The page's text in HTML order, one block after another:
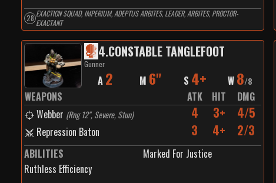
28 EXACTION SQUAD, IMPERIUM, ADEPTUS ARBITES, LEADER, ARBITES, PROCTOR-
EXACTANT
4.CONSTABLE TANGLEFOOT
Gunner
A 2 M 6" S 4+ W 8/8
WEAPONS ATK HIT
DMG
Webber (Rng 12", Severe, Stun) 4 3+ 4/5
Repression Baton 3 4+ 2/3
ABILITIES
Marked For Justice
Ruthless Efficiency